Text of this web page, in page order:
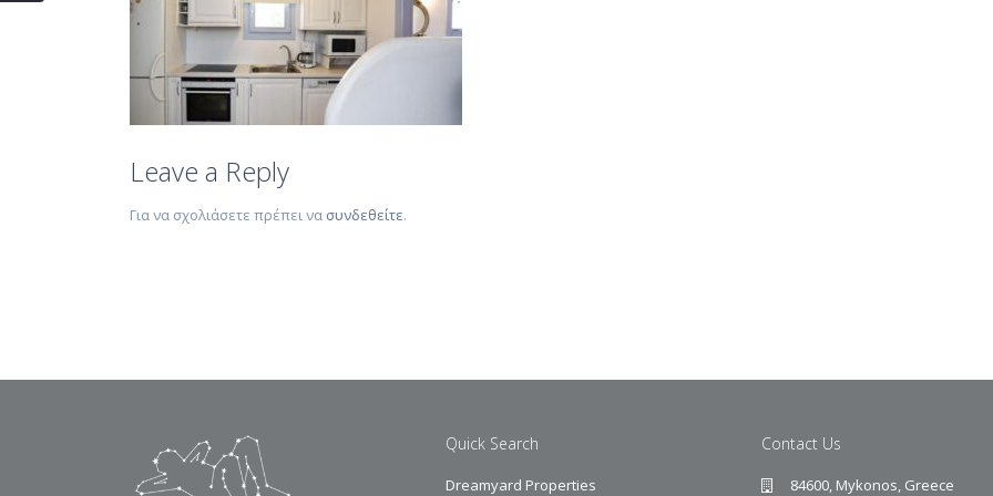
Leave a Reply
Για να σχολιάσετε πρέπει να συνδεθείτε.
Quick Search
Dreamyard Properties
Contact Us
84600, Mykonos, Greece